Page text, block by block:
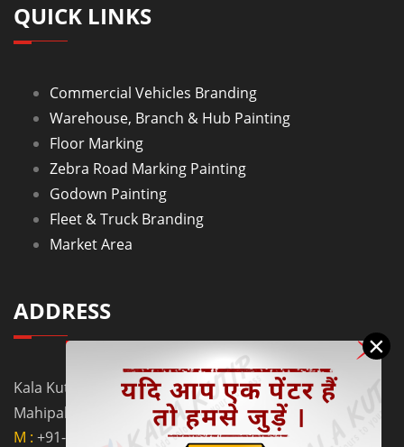
×
QUICK LINKS
Commercial Vehicles Branding
Warehouse, Branch & Hub Painting
Floor Marking
Zebra Road Marking Painting
Godown Painting
Fleet & Truck Branding
Market Area
ADDRESS
Kala Kutir Pvt. Ltd. L-129, Ground Floor Lane No. 5B,
Mahipalpur Extn. New Delhi - 110037
M : +91-9910058962